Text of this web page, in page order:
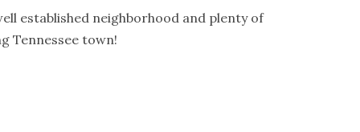
established neighborhood and plenty of
Tennessee town!